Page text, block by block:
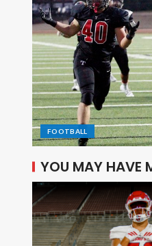
FOOTBALL
YOU MAY HAVE